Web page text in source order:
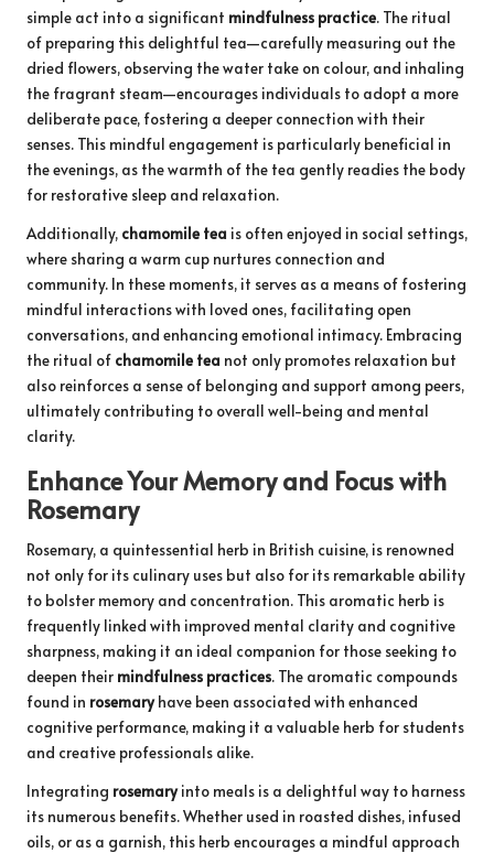
simple act into a significant mindfulness practice. The ritual
of preparing this delightful tea—carefully measuring out the
dried flowers, observing the water take on colour, and inhaling
the fragrant steam—encourages individuals to adopt a more
deliberate pace, fostering a deeper connection with their
senses. This mindful engagement is particularly beneficial in
the evenings, as the warmth of the tea gently readies the body
for restorative sleep and relaxation.
Additionally, chamomile tea is often enjoyed in social settings,
where sharing a warm cup nurtures connection and
community. In these moments, it serves as a means of fostering
mindful interactions with loved ones, facilitating open
conversations, and enhancing emotional intimacy. Embracing
the ritual of chamomile tea not only promotes relaxation but
also reinforces a sense of belonging and support among peers,
ultimately contributing to overall well-being and mental
clarity.
Enhance Your Memory and Focus with
Rosemary
Rosemary, a quintessential herb in British cuisine, is renowned
not only for its culinary uses but also for its remarkable ability
to bolster memory and concentration. This aromatic herb is
frequently linked with improved mental clarity and cognitive
sharpness, making it an ideal companion for those seeking to
deepen their mindfulness practices. The aromatic compounds
found in rosemaryhave been associated with enhanced
cognitive performance, making it a valuable herb for students
and creative professionals alike.
Integrating rosemaryinto meals is a delightful way to harness
its numerous benefits. Whether used in roasted dishes, infused
oils, or as a garnish, this herb encourages a mindful approach